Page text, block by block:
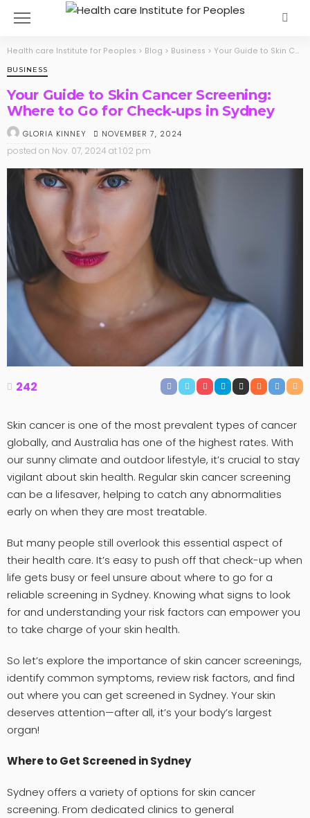
Health care Institute for Peoples > Blog > Business > Your Guide to Skin Cancer Screening: Where to Go for Check-ups in Sydney
BUSINESS
Your Guide to Skin Cancer Screening:
Where to Go for Check-ups in Sydney
GLORIA KINNEY NOVEMBER 7, 2024
posted on Nov. 07, 2024 at 1:02 pm
242
Skin cancer is one of the most prevalent types of cancer
globally, and Australia has one of the highest rates. With
our sunny climate and outdoor lifestyle, it’s crucial to stay
vigilant about skin health. Regular skin cancer screening
can be a lifesaver, helping to catch any abnormalities
early on when they are most treatable.
But many people still overlook this essential aspect of
their health care. It’s easy to push off that check-up when
life gets busy or feel unsure about where to go for a
reliable screening in Sydney. Knowing what signs to look
for and understanding your risk factors can empower you
to take charge of your skin health.
So let’s explore the importance of skin cancer screenings,
identify common symptoms, review risk factors, and find
out where you can get screened in Sydney. Your skin
deserves attention—after all, it’s your body’s largest
organ!
Where to Get Screened in Sydney
Sydney offers a variety of options for skin cancer
screening. From dedicated clinics to general